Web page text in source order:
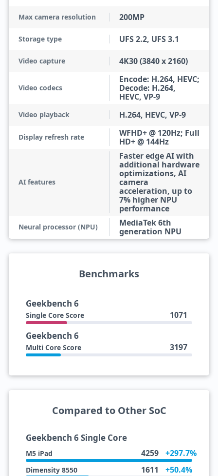
Max camera resolution 200MP
Storage type UFS 2.2, UFS 3.1
Video capture 4K30 (3840 x 2160)
Video codecs
Encode: H.264, HEVC;
Decode: H.264,
HEVC, VP-9
Video playback H.264, HEVC, VP-9
Display refresh rate
WFHD+ @ 120Hz; Full
HD+ @ 144Hz
AI features
Faster edge AI with
additional hardware
optimizations, AI
camera
acceleration, up to
7% higher NPU
performance
Neural processor (NPU)
MediaTek 6th
generation NPU
Benchmarks
Geekbench 6
Single Core Score 1071
Geekbench 6
Multi Core Score 3197
Compared to Other SoC
Geekbench 6 Single Core
M5 iPad 4259 +297.7%
Dimensity 8550 1611 +50.4%